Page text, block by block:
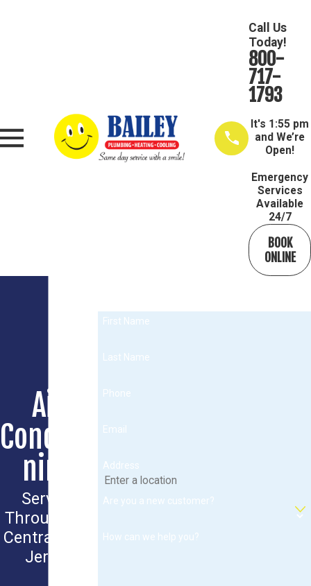
Call Us
Today!
800-
717-
1793
It's 1:55 pm
and We’re
Open!
Emergency
Services
Available
24/7
BOOK
ONLINE
Air
Conditio
ning
Serving
Throughout
Central New
Jersey
First Name
Last Name
Phone
Email
Address
Are you a new customer?
How can we help you?